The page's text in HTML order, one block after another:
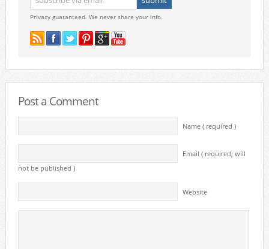
Privacy guaranteed. We never share your info.
Post a Comment
Name ( required )
Email ( required; will
not be published )
Website